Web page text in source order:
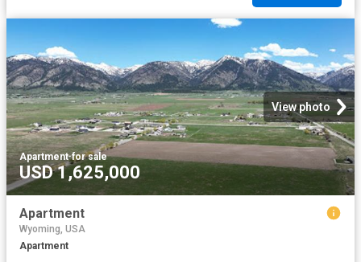
View photo
Apartment·for sale
USD 1,625,000
Apartment
Wyoming, USA
Apartment